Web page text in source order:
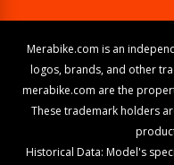
Merabike.com is an
logos, brands, and other
merabike.com are the
These trademark holders
Historical Data: Model's